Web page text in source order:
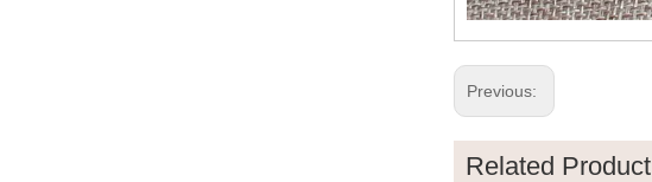
Previous:
Related Product